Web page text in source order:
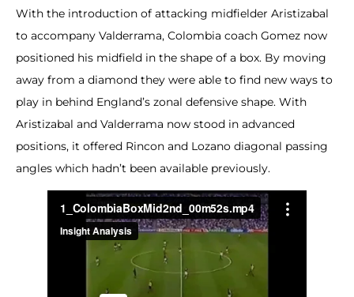
With the introduction of attacking midfielder Aristizabal
to accompany Valderrama, Colombia coach Gomez now
positioned his midfield in the shape of a box. By moving
away from a diamond they were able to find new ways to
play in behind England’s zonal defensive shape. With
Aristizabal and Valderrama now stood in advanced
positions, it offered Rincon and Lozano diagonal passing
angles which hadn’t been available previously.